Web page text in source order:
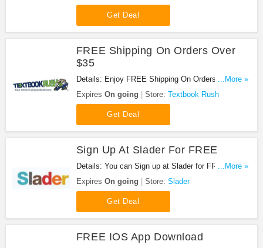
Get Deal
FREE Shipping On Orders Over
$35
Details: Enjoy FREE Shipping On Orders Over $35
at Textbook Rush!
...More »
Expires On going Store: Textbook Rush
Get Deal
Sign Up At Slader For FREE
Details: You can Sign up at Slader for FREE. Hurry
up!
...More »
Expires On going Store: Slader
Get Deal
FREE IOS App Download